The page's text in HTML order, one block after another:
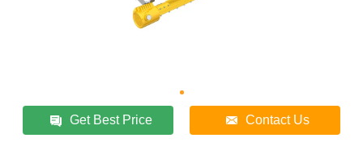
Get Best Price Contact Us